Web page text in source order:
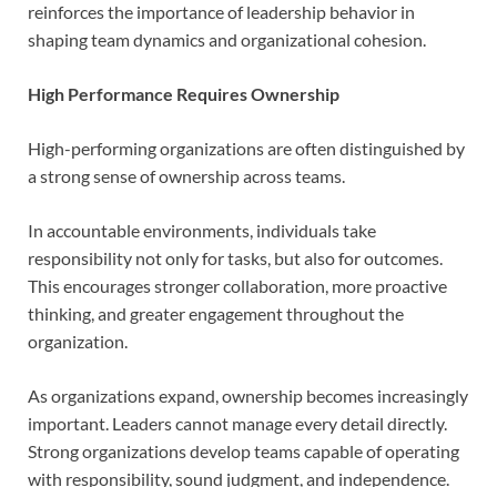
reinforces the importance of leadership behavior in
shaping team dynamics and organizational cohesion.
High Performance Requires Ownership
High-performing organizations are often distinguished by
a strong sense of ownership across teams.
In accountable environments, individuals take
responsibility not only for tasks, but also for outcomes.
This encourages stronger collaboration, more proactive
thinking, and greater engagement throughout the
organization.
As organizations expand, ownership becomes increasingly
important. Leaders cannot manage every detail directly.
Strong organizations develop teams capable of operating
with responsibility, sound judgment, and independence.